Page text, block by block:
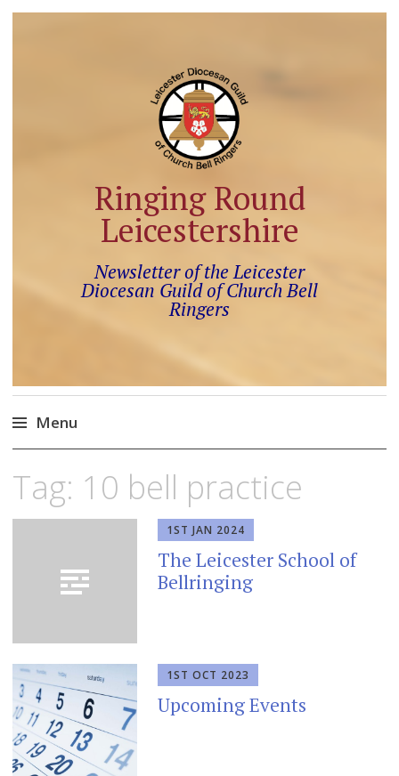
Ringing Round
Leicestershire
Newsletter of the Leicester
Diocesan Guild of Church Bell
Ringers
Menu
content
Tag: 10 bell practice
1ST JAN 2024
The Leicester School of
Bellringing
1ST OCT 2023
Upcoming Events